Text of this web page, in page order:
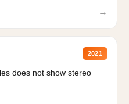
→
2021
does not show stereo